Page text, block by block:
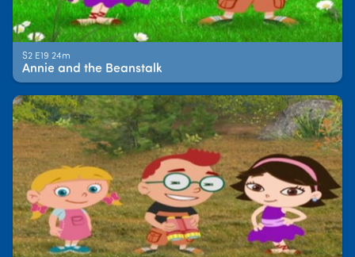
S2 E19 24m
Annie and the Beanstalk